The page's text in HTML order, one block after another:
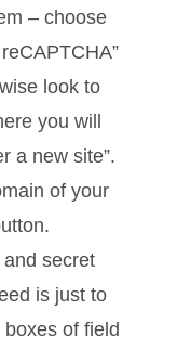
– choose
look to
you will
a new site”.
of your
secret
is just to
of field